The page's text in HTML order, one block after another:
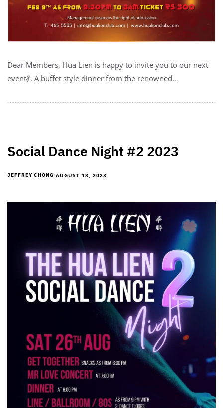
Dear Members, Hua Lien is happy to invite you to our next
event💃. A buffet style dinner from the renowned…
Social Dance Night #2 2023
JEFFREY CHONG AUGUST 18, 2023